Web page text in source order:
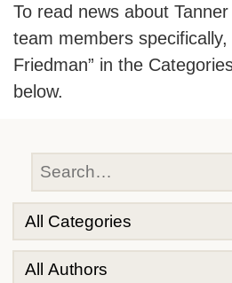
To read news about
team members specifically,
Friedman” in the
below.